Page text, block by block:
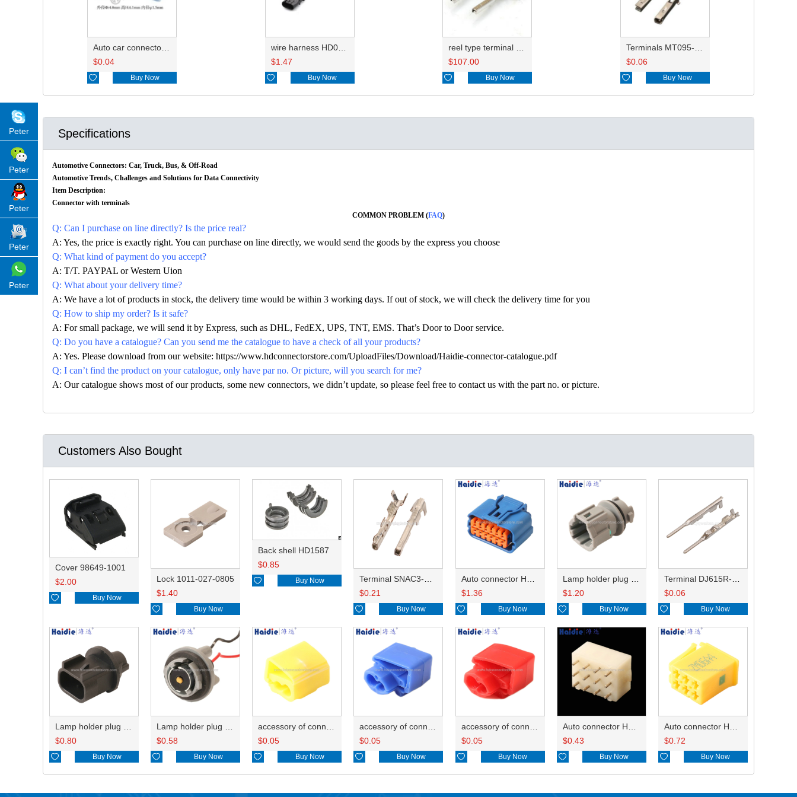
Auto car connector seals rubber seals wire seals HDZ-15
$0.04
 Buy Now
wire harness HD046A-0.6-11X 22AWG 20CM
$1.47
 Buy Now
reel type terminal DJ623S-1.2AL
$107.00
 Buy Now
Terminals MT095-98880
$0.06
 Buy Now
Specifications
Automotive Connectors: Car, Truck, Bus, & Off-Road
Automotive Trends, Challenges and Solutions for Data Connectivity
Item Description:
Connector with terminals
COMMON PROBLEM (FAQ)
Q: Can I purchase on line directly? Is the price real?
A: Yes, the price is exactly right. You can purchase on line directly, we would send the goods by the express you choose
Q: What kind of payment do you accept?
A: T/T. PAYPAL or Western Uion
Q: What about your delivery time?
A: We have a lot of products in stock, the delivery time would be within 3 working days. If out of stock, we will check the delivery time for you
Q: How to ship my order? Is it safe?
A: For small package, we will send it by Express, such as DHL, FedEX, UPS, TNT, EMS. That’s Door to Door service.
Q: Do you have a catalogue? Can you send me the catalogue to have a check of all your products?
A: Yes. Please download from our website: https://www.hdconnectorstore.com/UploadFiles/Download/Haidie-connector-catalogue.pdf
Q: I can’t find the product on your catalogue, only have par no. Or picture, will you search for me?
A: Our catalogue shows most of our products, some new connectors, we didn’t update, so please feel free to contact us with the part no. or picture.
Customers Also Bought
Cover 98649-1001
$2.00
 Buy Now
Lock 1011-027-0805
$1.40
 Buy Now
Back shell HD1587
$0.85
 Buy Now
Terminal SNAC3-A021T-M0.64
$0.21
 Buy Now
Auto connector HP285-12021
$1.36
 Buy Now
Lamp holder plug HDL-831
$1.20
 Buy Now
Terminal DJ615R-1.0A
$0.06
 Buy Now
Lamp holder plug HDL-667
$0.80
 Buy Now
Lamp holder plug HDL-381
$0.58
 Buy Now
accessory of connector HD-JXJ805
$0.05
 Buy Now
accessory of connector HD-JXJ802
$0.05
 Buy Now
accessory of connector HD-JXJ801
$0.05
 Buy Now
Auto connector HD3121-2.1-10
$0.43
 Buy Now
Auto connector HD0618-2.8-21
$0.72
 Buy Now
Peter
Peter
Peter
Peter
Peter